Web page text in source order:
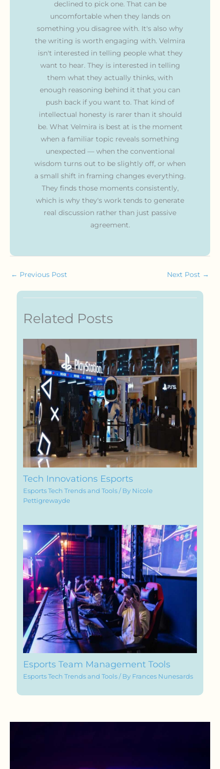
declined to pick one. That can be
uncomfortable when they lands on
something you disagree with. It's also why
the writing is worth engaging with. Velmira
isn't interested in telling people what they
want to hear. They is interested in telling
them what they actually thinks, with
enough reasoning behind it that you can
push back if you want to. That kind of
intellectual honesty is rarer than it should
be. What Velmira is best at is the moment
when a familiar topic reveals something
unexpected — when the conventional
wisdom turns out to be slightly off, or when
a small shift in framing changes everything.
They finds those moments consistently,
which is why they's work tends to generate
real discussion rather than just passive
agreement.
← Previous Post Next Post →
Related Posts
Tech Innovations Esports
Esports Tech Trends and Tools / By Nicole
Pettigrewayde
Esports Team Management Tools
Esports Tech Trends and Tools / By Frances Nunesards